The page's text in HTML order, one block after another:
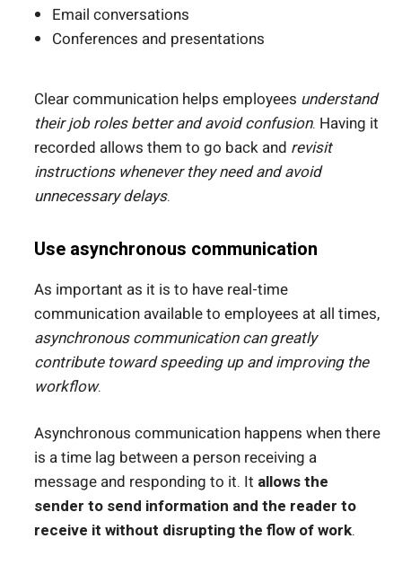
Email conversations
Conferences and presentations
Clear communication helps employees understand
their job roles better and avoid confusion. Having it
recorded allows them to go back and revisit
instructions whenever they need and avoid
unnecessary delays.
Use asynchronous communication
As important as it is to have real-time
communication available to employees at all times,
asynchronous communication can greatly
contribute toward speeding up and improving the
workflow.
Asynchronous communication happens when there
is a time lag between a person receiving a
message and responding to it. It allows the
sender to send information and the reader to
receive it without disrupting the flow of work.